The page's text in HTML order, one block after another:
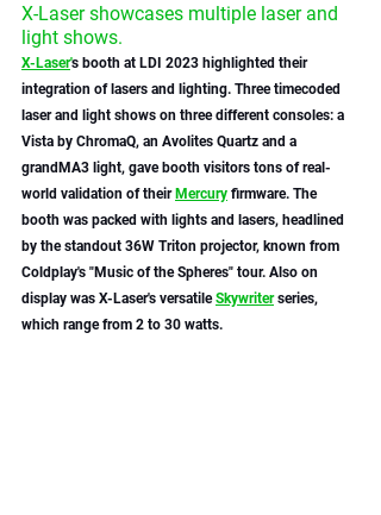
X-Laser showcases multiple laser and
light shows.
X-Laser's booth at LDI 2023 highlighted their
integration of lasers and lighting. Three timecoded
laser and light shows on three different consoles: a
Vista by ChromaQ, an Avolites Quartz and a
grandMA3 light, gave booth visitors tons of real-
world validation of their Mercury firmware. The
booth was packed with lights and lasers, headlined
by the standout 36W Triton projector, known from
Coldplay's "Music of the Spheres" tour. Also on
display was X-Laser's versatile Skywriter series,
which range from 2 to 30 watts.